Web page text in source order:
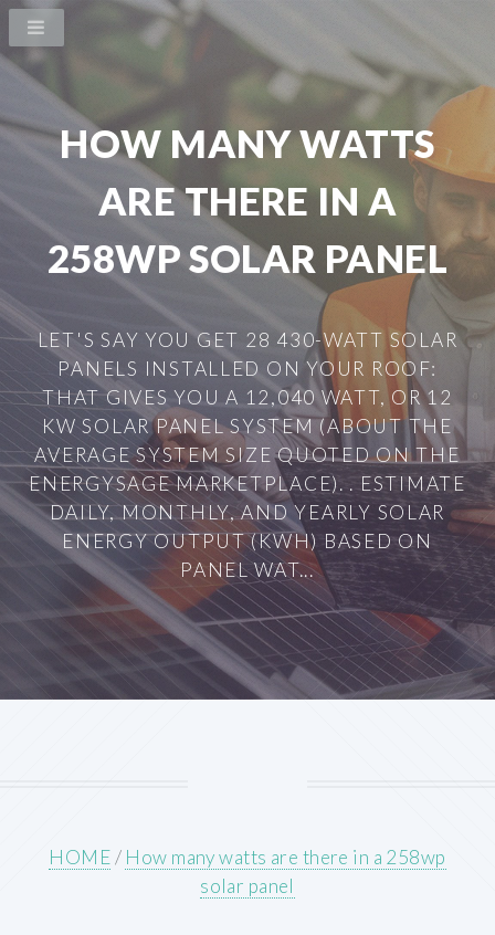
HOW MANY WATTS
ARE THERE IN A
258WP SOLAR PANEL
LET'S SAY YOU GET 28 430-WATT SOLAR
PANELS INSTALLED ON YOUR ROOF:
THAT GIVES YOU A 12,040 WATT, OR 12
KW SOLAR PANEL SYSTEM (ABOUT THE
AVERAGE SYSTEM SIZE QUOTED ON THE
ENERGYSAGE MARKETPLACE). . ESTIMATE
DAILY, MONTHLY, AND YEARLY SOLAR
ENERGY OUTPUT (KWH) BASED ON
PANEL WAT...
HOME/ How many watts are there in a 258wp
solar panel